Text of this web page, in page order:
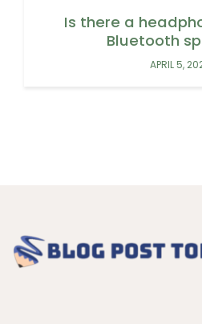
Is there a
Bluetooth
APRIL 5,